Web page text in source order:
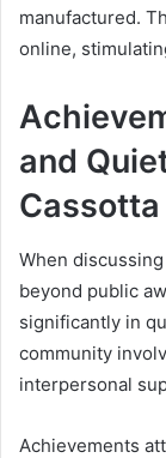
manufactured.
online,
and
Cassotta
When discussing
beyond public
significantly in
community
interpersonal
Achievements